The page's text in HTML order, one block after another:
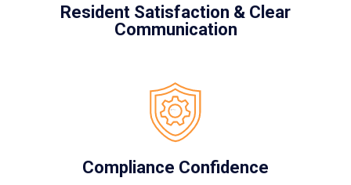
Resident Satisfaction & Clear
Communication
Compliance Confidence